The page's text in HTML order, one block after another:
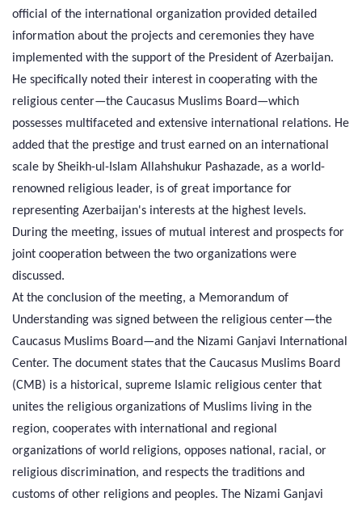
official of the international organization provided detailed
information about the projects and ceremonies they have
implemented with the support of the President of Azerbaijan.
He specifically noted their interest in cooperating with the
religious center—the Caucasus Muslims Board—which
possesses multifaceted and extensive international relations. He
added that the prestige and trust earned on an international
scale by Sheikh-ul-Islam Allahshukur Pashazade, as a world-
renowned religious leader, is of great importance for
representing Azerbaijan's interests at the highest levels.
During the meeting, issues of mutual interest and prospects for
joint cooperation between the two organizations were
discussed.
At the conclusion of the meeting, a Memorandum of
Understanding was signed between the religious center—the
Caucasus Muslims Board—and the Nizami Ganjavi International
Center. The document states that the Caucasus Muslims Board
(CMB) is a historical, supreme Islamic religious center that
unites the religious organizations of Muslims living in the
region, cooperates with international and regional
organizations of world religions, opposes national, racial, or
religious discrimination, and respects the traditions and
customs of other religions and peoples. The Nizami Ganjavi